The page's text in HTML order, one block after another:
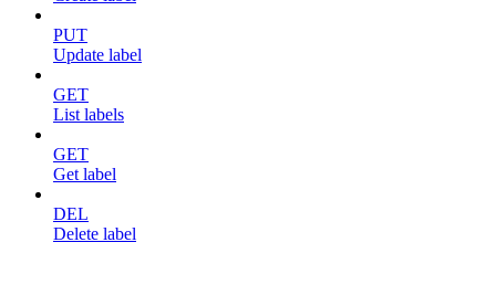
PUT
Update label
GET
List labels
GET
Get label
DEL
Delete label